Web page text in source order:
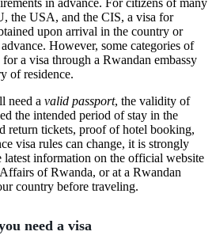
the USA, and the CIS, a visa for
upon arrival in the country or
However, some categories of
a visa through a Rwandan embassy
of residence.
need a valid passport, the validity of
the intended period of stay in the
return tickets, proof of hotel booking,
visa rules can change, it is strongly
latest information on the official website
of Rwanda, or at a Rwandan
country before traveling.
need a visa